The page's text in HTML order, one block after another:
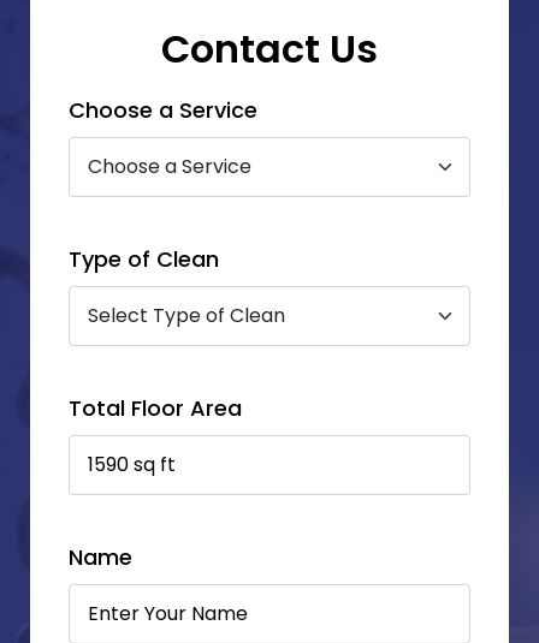
Contact Us
Choose a Service
Type of Clean
Total Floor Area
Name